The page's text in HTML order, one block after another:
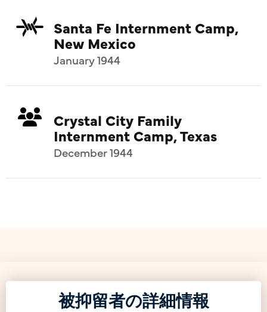
Santa Fe Internment Camp,
New Mexico
January 1944
Crystal City Family
Internment Camp, Texas
December 1944
被抑留者の詳細情報